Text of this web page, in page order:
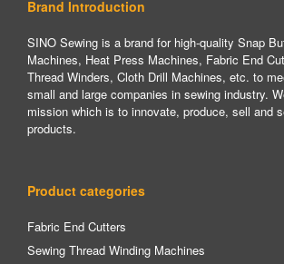
Brand Introduction
SINO Sewing is a brand for high-quality Snap
Machines, Heat Press Machines, Fabric End
Thread Winders, Cloth Drill Machines, etc. to
small and large companies in sewing industry.
mission which is to innovate, produce, sell and
products.
Product categories
Fabric End Cutters
Sewing Thread Winding Machines